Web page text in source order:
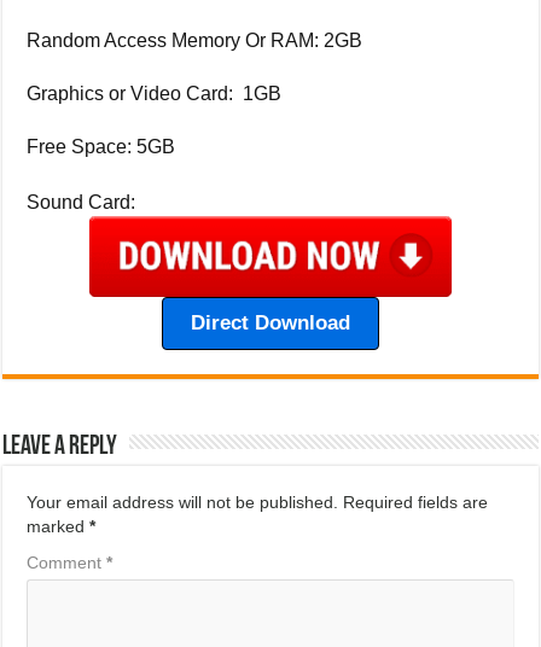
Random Access Memory Or RAM: 2GB
Graphics or Video Card: 1GB
Free Space: 5GB
Sound Card:
Direct Download
Leave a Reply
Your email address will not be published. Required fields are
marked*
Comment*